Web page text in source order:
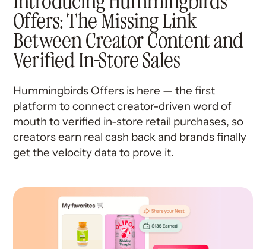
Offers: The Missing Link
Between Creator Content and
Verified In-Store Sales
Hummingbirds Offers is here — the first
platform to connect creator-driven word of
mouth to verified in-store retail purchases, so
creators earn real cash back and brands finally
get the velocity data to prove it.